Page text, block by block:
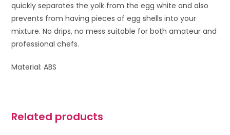
quickly separates the yolk from the egg white and also
prevents from having pieces of egg shells into your
mixture. No drips, no mess suitable for both amateur and
professional chefs.
Material: ABS
Related products